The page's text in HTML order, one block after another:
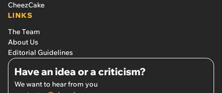
CheezCake
LINKS
The Team
About Us
Editorial Guidelines
Have an idea or a criticism?
We want to hear from you